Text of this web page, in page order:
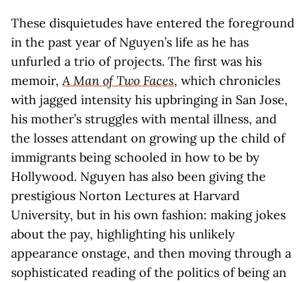
These disquietudes have entered the foreground
in the past year of Nguyen’s life as he has
unfurled a trio of projects. The first was his
memoir,A Man of Two Faces, which chronicles
with jagged intensity his upbringing in San Jose,
his mother’s struggles with mental illness, and
the losses attendant on growing up the child of
immigrants being schooled in how to be by
Hollywood. Nguyen has also been giving the
prestigious Norton Lectures at Harvard
University, but in his own fashion: making jokes
about the pay, highlighting his unlikely
appearance onstage, and then moving through a
sophisticated reading of the politics of being an